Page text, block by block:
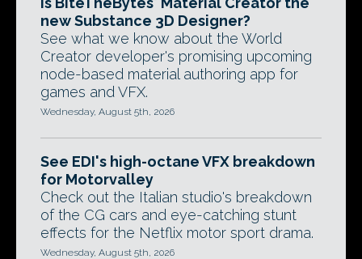
new Substance 3D Designer?
See what we know about the World
Creator developer's promising upcoming
node-based material authoring app for
games and VFX.
Wednesday, August 5th, 2026
See EDI's high-octane VFX breakdown
for Motorvalley
Check out the Italian studio's breakdown
of the CG cars and eye-catching stunt
effects for the Netflix motor sport drama.
Wednesday, August 5th, 2026